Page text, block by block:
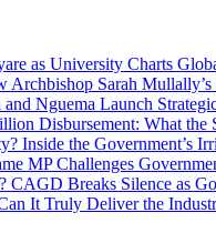
as University Charts
Sarah
Nguema Launch
Disbursement: What
Inside the Government’s
MP Challenges
Breaks Silence as
It Truly Deliver the